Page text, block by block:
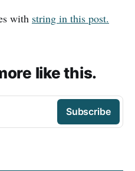
with string in this post.
like this.
Subscribe